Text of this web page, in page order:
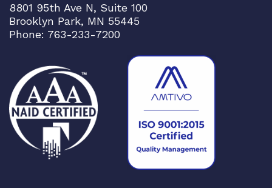
8801 95th Ave N, Suite 100
Brooklyn Park, MN 55445
Phone: 763-233-7200